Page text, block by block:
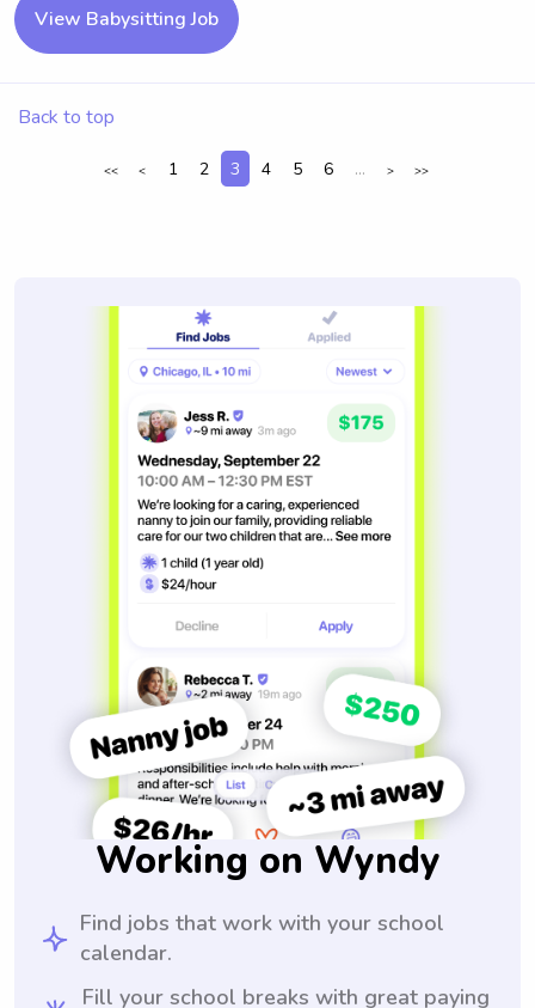
View Babysitting Job
Back to top
<< < 1 2 3 4 5 6 ... > >>
Working on Wyndy
Find jobs that work with your school
calendar.
Fill your school breaks with great paying